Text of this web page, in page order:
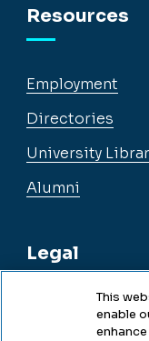
Resources
Employment
Directories
University
Alumni
Legal
Legal &
This
enable